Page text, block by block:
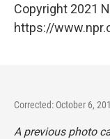
Copyright 2021
https://
Corrected: October 6,
A previous photo